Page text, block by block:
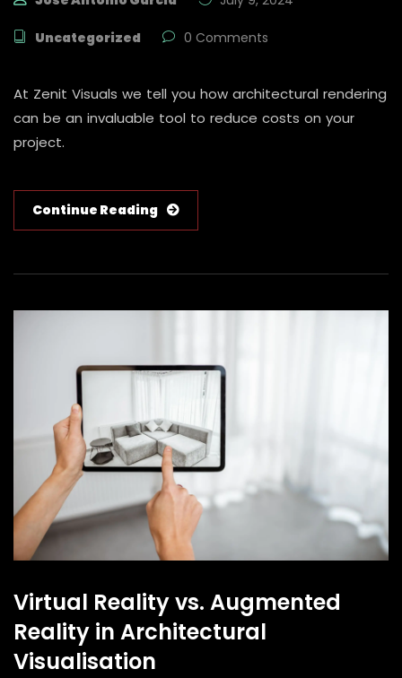
Uncategorized 0 Comments
At Zenit Visuals we tell you how architectural rendering
can be an invaluable tool to reduce costs on your
project.
Continue Reading
Virtual Reality vs. Augmented
Reality in Architectural
Visualisation